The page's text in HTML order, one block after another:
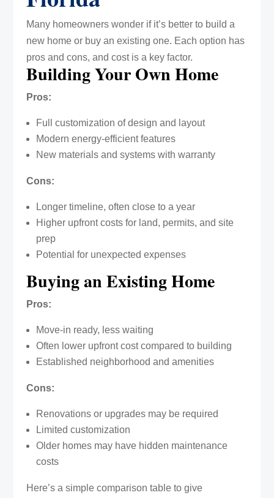
Many homeowners wonder if it’s better to build a
new home or buy an existing one. Each option has
pros and cons, and cost is a key factor.
Building Your Own Home
Pros:
Full customization of design and layout
Modern energy-efficient features
New materials and systems with warranty
Cons:
Longer timeline, often close to a year
Higher upfront costs for land, permits, and site
prep
Potential for unexpected expenses
Buying an Existing Home
Pros:
Move-in ready, less waiting
Often lower upfront cost compared to building
Established neighborhood and amenities
Cons:
Renovations or upgrades may be required
Limited customization
Older homes may have hidden maintenance
costs
Here’s a simple comparison table to give